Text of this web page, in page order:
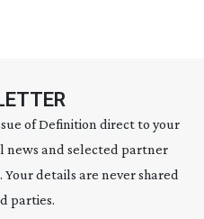
of Definition direct to your
news and selected partner
details are never shared
parties.